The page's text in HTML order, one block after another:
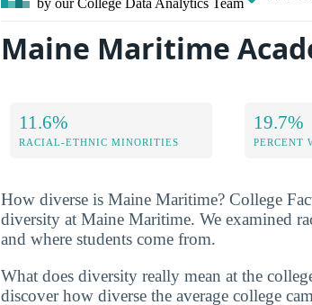
by our College Data Analytics Team
Maine Maritime
11.6%
RACIAL-ETHNIC MINORITIES
19.7%
PERCENT
How diverse is Maine Maritime? College
diversity at Maine Maritime. We examined
and where students come from.
What does diversity really mean at the
discover how diverse the average college